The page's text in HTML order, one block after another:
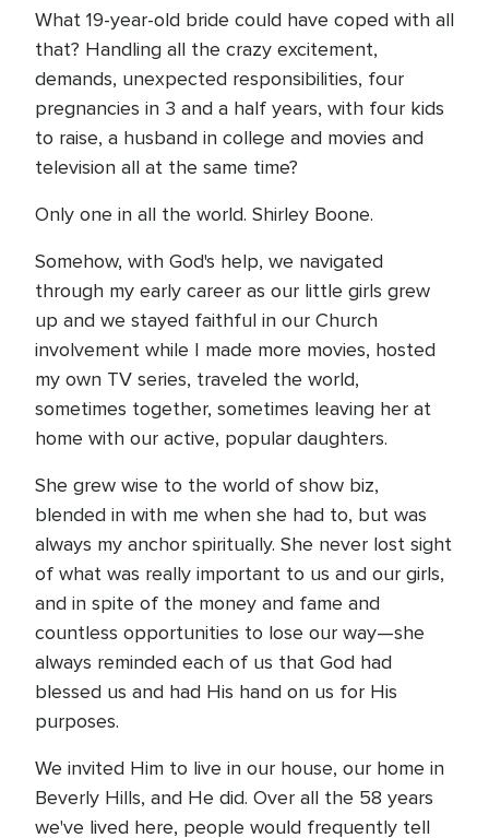
What 19-year-old bride could have coped with all
that? Handling all the crazy excitement,
demands, unexpected responsibilities, four
pregnancies in 3 and a half years, with four kids
to raise, a husband in college and movies and
television all at the same time?
Only one in all the world. Shirley Boone.
Somehow, with God's help, we navigated
through my early career as our little girls grew
up and we stayed faithful in our Church
involvement while I made more movies, hosted
my own TV series, traveled the world,
sometimes together, sometimes leaving her at
home with our active, popular daughters.
She grew wise to the world of show biz,
blended in with me when she had to, but was
always my anchor spiritually. She never lost sight
of what was really important to us and our girls,
and in spite of the money and fame and
countless opportunities to lose our way—she
always reminded each of us that God had
blessed us and had His hand on us for His
purposes.
We invited Him to live in our house, our home in
Beverly Hills, and He did. Over all the 58 years
we've lived here, people would frequently tell